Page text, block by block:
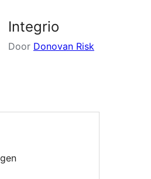
Integrio
Door Donovan Risk